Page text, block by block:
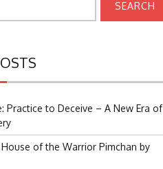
Practice to Deceive – A New Era of
of the Warrior Pimchan by